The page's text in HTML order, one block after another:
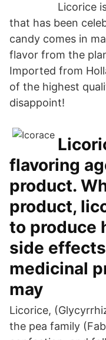
Licorice
that has been
candy comes in
flavor from the
Imported from
of the highest
disappoint!
flavoring
product.
product,
to produce
side
medicinal
may
Licorice,
the pea family